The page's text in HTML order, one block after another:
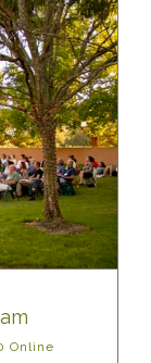
Online